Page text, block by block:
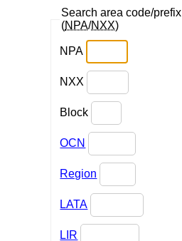
Search area code/prefix
(NPA/NXX)
NPA
NXX
Block
OCN
Region
LATA
LIR